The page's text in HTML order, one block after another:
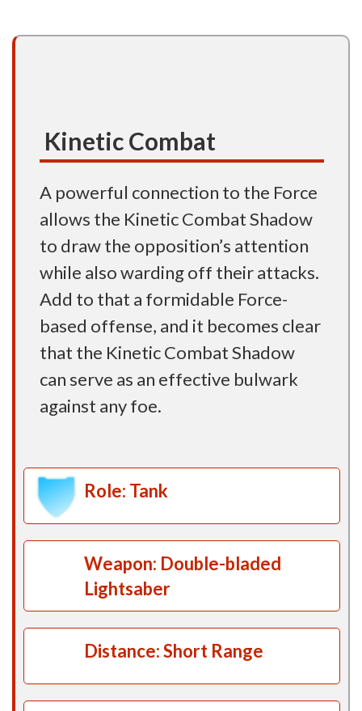
Kinetic Combat
A powerful connection to the Force
allows the Kinetic Combat Shadow
to draw the opposition’s attention
while also warding off their attacks.
Add to that a formidable Force-
based offense, and it becomes clear
that the Kinetic Combat Shadow
can serve as an effective bulwark
against any foe.
Role: Tank
Weapon: Double-bladed
Lightsaber
Distance: Short Range